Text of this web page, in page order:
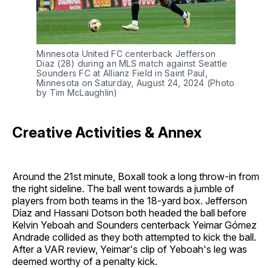
Minnesota United FC centerback Jefferson
Diaz (28) during an MLS match against Seattle
Sounders FC at Allianz Field in Saint Paul,
Minnesota on Saturday, August 24, 2024 (Photo
by Tim McLaughlin)
Creative Activities & Annex
Around the 21st minute, Boxall took a long throw-in from
the right sideline. The ball went towards a jumble of
players from both teams in the 18-yard box. Jefferson
Díaz and Hassani Dotson both headed the ball before
Kelvin Yeboah and Sounders centerback Yeimar Gómez
Andrade collided as they both attempted to kick the ball.
After a VAR review, Yeimar's clip of Yeboah's leg was
deemed worthy of a penalty kick.